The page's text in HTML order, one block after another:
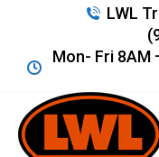
LWL
Mon- Fri 8AM